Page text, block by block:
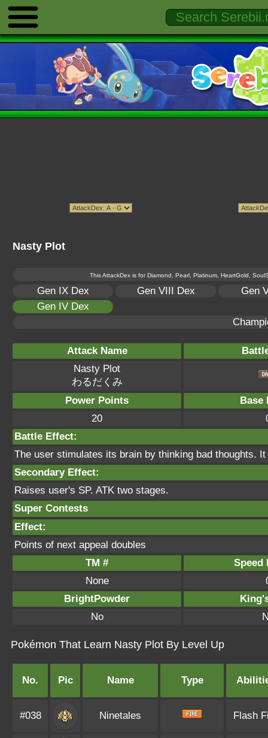
Nasty Plot
This AttackDex is for Diamond, Pearl, Platinum, HeartGold,
Gen IX Dex Gen VIII Dex
Gen
Gen IV Dex
Attack Name
Nasty Plot
わるだくみ
Power Points
Base
20
Battle Effect:
The user stimulates its brain by thinking bad thoughts.
Secondary Effect:
Raises user's SP. ATK two stages.
Super Contests
Effect:
Points of next appeal doubles
TM #
Speed
None
BrightPowder
No
Pokémon That Learn Nasty Plot By Level Up
No. Pic Name Type
#038 Ninetales Flash